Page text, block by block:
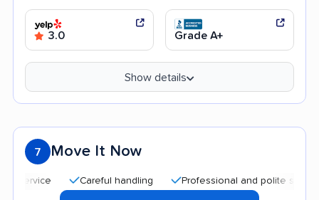
3.0 Grade A+
Show details
7 Move It Now
Careful handling Professional and polite staff